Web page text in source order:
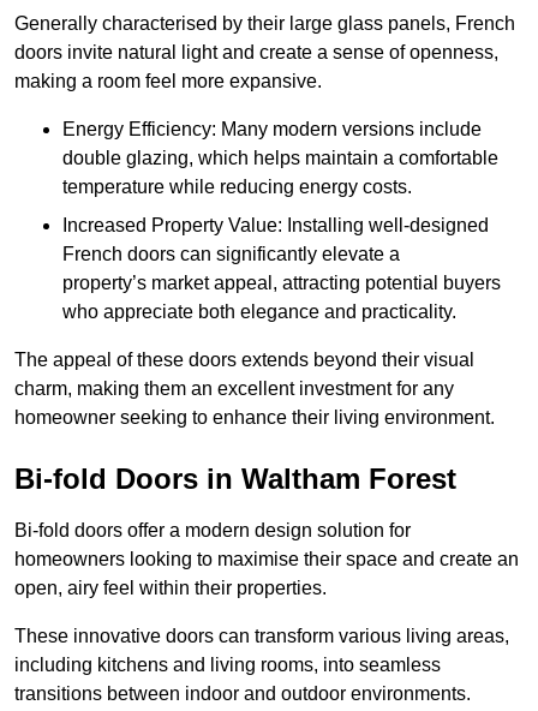
Generally characterised by their large glass panels, French
doors invite natural light and create a sense of openness,
making a room feel more expansive.
Energy Efficiency: Many modern versions include
double glazing, which helps maintain a comfortable
temperature while reducing energy costs.
Increased Property Value: Installing well-designed
French doors can significantly elevate a
property’s market appeal, attracting potential buyers
who appreciate both elegance and practicality.
The appeal of these doors extends beyond their visual
charm, making them an excellent investment for any
homeowner seeking to enhance their living environment.
Bi-fold Doors in Waltham Forest
Bi-fold doors offer a modern design solution for
homeowners looking to maximise their space and create an
open, airy feel within their properties.
These innovative doors can transform various living areas,
including kitchens and living rooms, into seamless
transitions between indoor and outdoor environments.